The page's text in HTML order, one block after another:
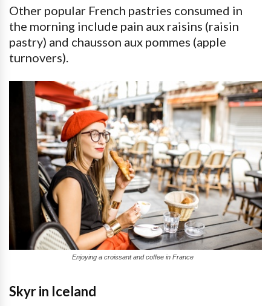
Other popular French pastries consumed in
the morning include pain aux raisins (raisin
pastry) and chausson aux pommes (apple
turnovers).
Enjoying a croissant and coffee in France
Skyr in Iceland